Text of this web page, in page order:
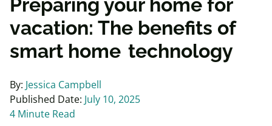
Preparing your home for
vacation: The benefits of
smart home technology
By: Jessica Campbell
Published Date: July 10, 2025
4 Minute Read